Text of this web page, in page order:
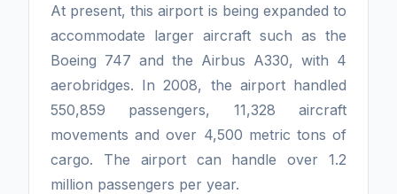
At present, this airport is being expanded to
accommodate larger aircraft such as the
Boeing 747 and the Airbus A330, with 4
aerobridges. In 2008, the airport handled
550,859 passengers, 11,328 aircraft
movements and over 4,500 metric tons of
cargo. The airport can handle over 1.2
million passengers per year.